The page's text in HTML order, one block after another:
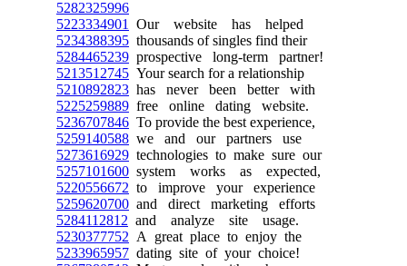
5282325996
5223334901
Our website has helped
5234388395 thousands of singles find their
5284465239 prospective long-term partner!
5213512745 Your search for a relationship
5210892823 has never been better with
5225259889 free online dating website.
5236707846 To provide the best experience,
5259140588 we and our partners use
5273616929 technologies to make sure our
5257101600 system works as expected,
5220556672 to improve your experience
5259620700 and direct marketing efforts
5284112812 and analyze site usage.
5230377752 A great place to enjoy the
5233965957 dating site of your choice!